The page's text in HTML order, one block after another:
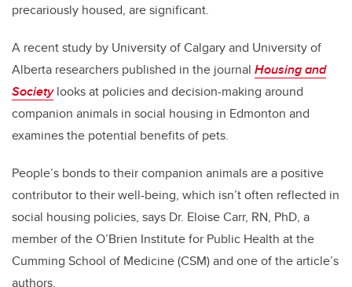
precariously housed, are significant.
A recent study by University of Calgary and University of
Alberta researchers published in the journal Housing and
Societylooks at policies and decision-making around
companion animals in social housing in Edmonton and
examines the potential benefits of pets.
People’s bonds to their companion animals are a positive
contributor to their well-being, which isn’t often reflected in
social housing policies, says Dr. Eloise Carr, RN, PhD, a
member of the O’Brien Institute for Public Health at the
Cumming School of Medicine (CSM) and one of the article’s
authors.